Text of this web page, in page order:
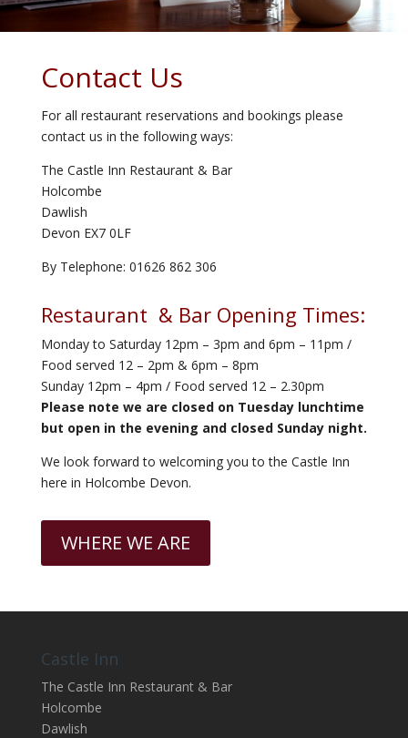
Contact Us
For all restaurant reservations and bookings please
contact us in the following ways:
The Castle Inn Restaurant & Bar
Holcombe
Dawlish
Devon EX7 0LF
By Telephone: 01626 862 306
Restaurant & Bar Opening Times:
Monday to Saturday 12pm – 3pm and 6pm – 11pm /
Food served 12 – 2pm & 6pm – 8pm
Sunday 12pm – 4pm / Food served 12 – 2.30pm
Please note we are closed on Tuesday lunchtime
but open in the evening and closed Sunday night.
We look forward to welcoming you to the Castle Inn
here in Holcombe Devon.
WHERE WE ARE
Castle Inn
The Castle Inn Restaurant & Bar
Holcombe
Dawlish